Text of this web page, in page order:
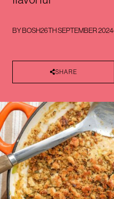
BYBOSH26TH SEPTEMBER 2024
SHARE